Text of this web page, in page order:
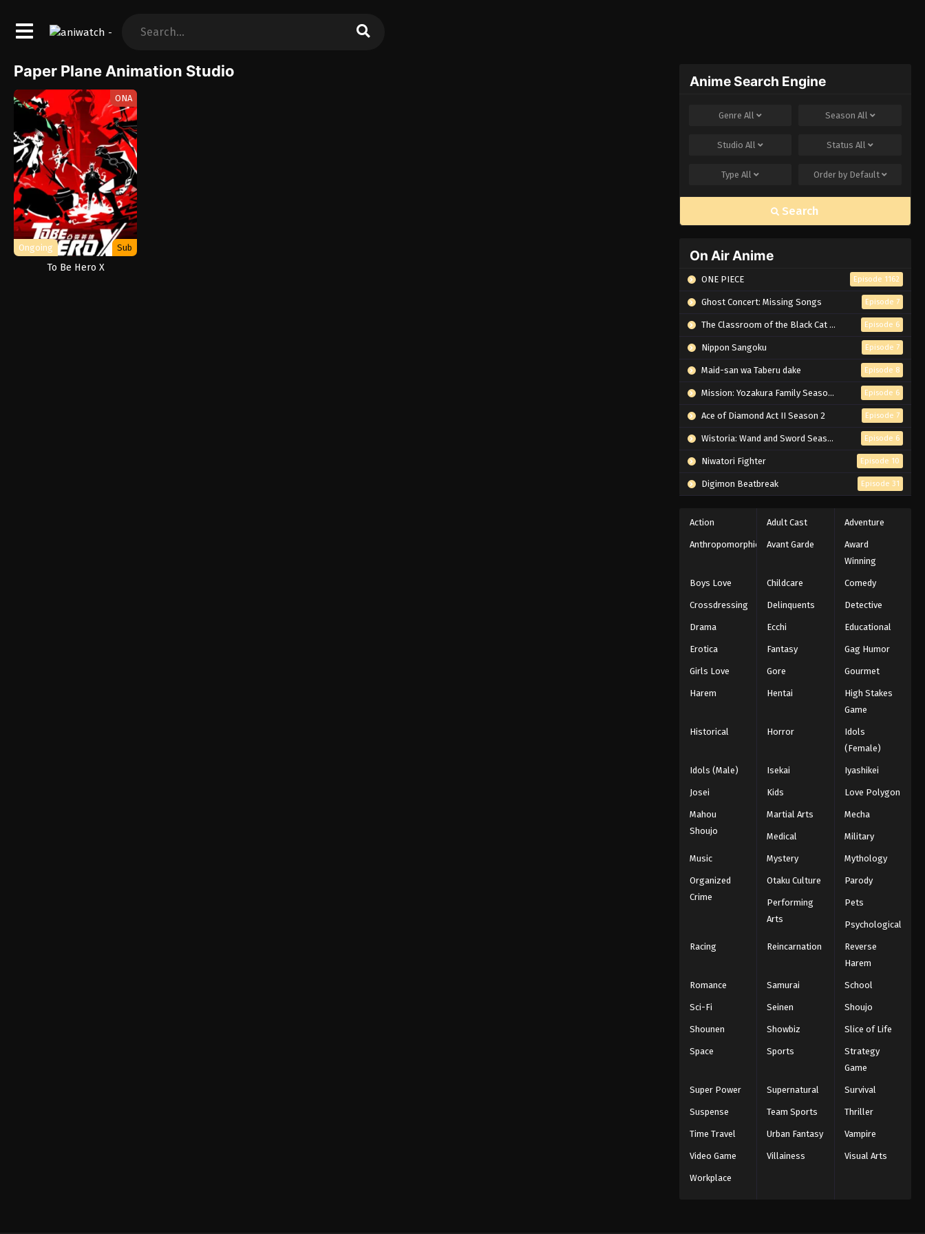
Paper Plane Animation Studio
ONA
Ongoing Sub
To Be Hero X
Anime Search Engine
GenreAll Season All
StudioAll StatusAll
TypeAll Order by Default
Search
On Air Anime
ONE PIECE Episode 1162
Ghost Concert: Missing Songs Episode 7
The Classroom of the Black Cat and a Witch Episode 6
Nippon Sangoku Episode 7
Maid-san wa Taberu dake Episode 8
Mission: Yozakura Family Season 2 Episode 6
Ace of Diamond Act II Season 2 Episode 7
Wistoria: Wand and Sword Season 2 Episode 6
Niwatori Fighter Episode 10
Digimon Beatbreak Episode 31
Action Adult Cast Adventure
Anthropomorphic Avant Garde
Award
Winning
Boys Love Childcare Comedy
Crossdressing Delinquents Detective
Drama Ecchi Educational
Erotica Fantasy Gag Humor
Girls Love Gore Gourmet
Harem Hentai
High Stakes
Game
Historical Horror
Idols
(Female)
Idols (Male) Isekai Iyashikei
Josei Kids Love Polygon
Mahou
Shoujo
Martial Arts Mecha
Medical Military
Music Mystery Mythology
Organized
Crime
Otaku Culture Parody
Performing
Arts
Pets
Psychological
Racing Reincarnation
Reverse
Harem
Romance Samurai School
Sci-Fi Seinen Shoujo
Shounen Showbiz Slice of Life
Space Sports
Strategy
Game
Super Power Supernatural Survival
Suspense Team Sports Thriller
Time Travel Urban Fantasy Vampire
Video Game Villainess Visual Arts
Workplace